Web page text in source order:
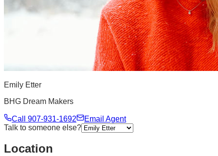
Emily Etter
BHG Dream Makers
Call 907-931-1692
Email Agent
Talk to someone else?
Location